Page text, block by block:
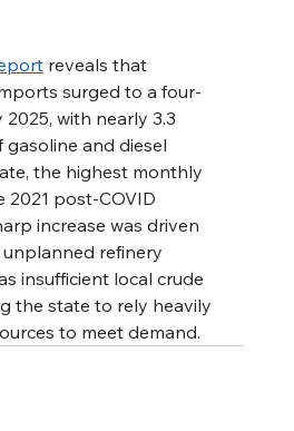
reveals that
surged to a four-
with nearly 3.3
and diesel
the highest monthly
2021 post-COVID
increase was driven
refinery
insufficient local crude
the state to rely heavily
to meet demand.